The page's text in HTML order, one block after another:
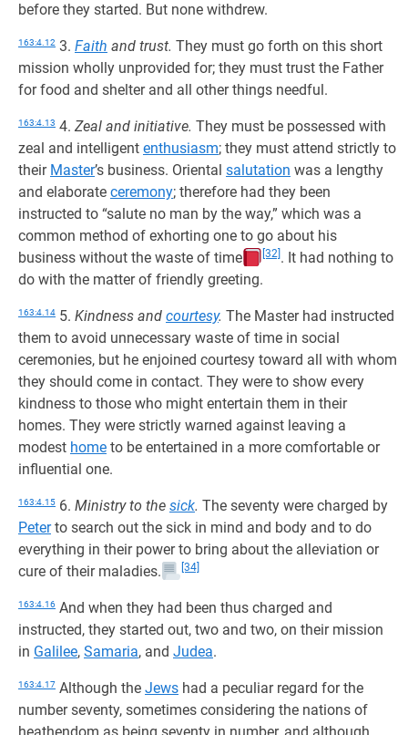
before they started. But none withdrew.
163:4.12 3. Faith and trust. They must go forth on this short
mission wholly unprovided for; they must trust the Father
for food and shelter and all other things needful.
163:4.13 4. Zeal and initiative. They must be possessed with
zeal and intelligent enthusiasm; they must attend strictly to
their Master’s business. Oriental salutation was a lengthy
and elaborate ceremony; therefore had they been
instructed to “salute no man by the way,” which was a
common method of exhorting one to go about his
business without the waste of time
[32] . It had nothing to
do with the matter of friendly greeting.
163:4.14 5. Kindness and courtesy. The Master had instructed
them to avoid unnecessary waste of time in social
ceremonies, but he enjoined courtesy toward all with whom
they should come in contact. They were to show every
kindness to those who might entertain them in their
homes. They were strictly warned against leaving a
modest home to be entertained in a more comfortable or
influential one.
163:4.15 6. Ministry to the sick. The seventy were charged by
Peterto search out the sick in mind and body and to do
everything in their power to bring about the alleviation or
cure of their maladies.
[34]
163:4.16 And when they had been thus charged and
instructed, they started out, two and two, on their mission
in Galilee, Samaria, and Judea.
163:4.17 Although the Jews had a peculiar regard for the
number seventy, sometimes considering the nations of